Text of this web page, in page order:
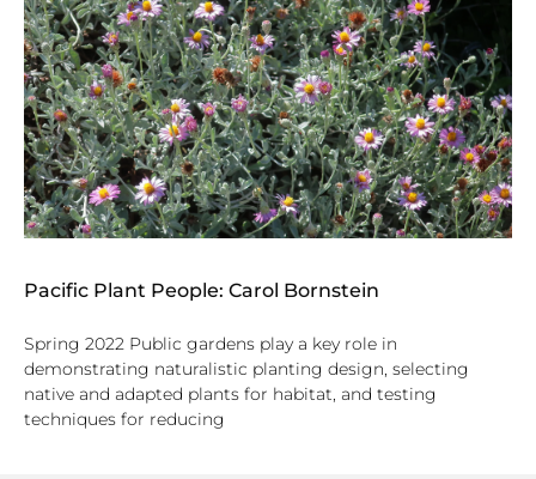
Pacific Plant People: Carol Bornstein
Spring 2022 Public gardens play a key role in
demonstrating naturalistic planting design, selecting
native and adapted plants for habitat, and testing
techniques for reducing